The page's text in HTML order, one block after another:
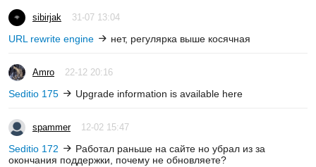
sibirjak 31-07 13:04
URL rewrite engine нет, регулярка выше косячная
Amro 22-12 20:16
Seditio 175 Upgrade information is available here
spammer 12-02 15:47
Seditio 172
Работал раньше на сайте но убрал из за
окончания поддержки, почему не обновляете?